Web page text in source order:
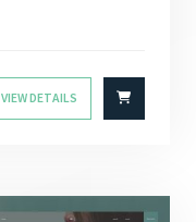
VIEW DETAILS